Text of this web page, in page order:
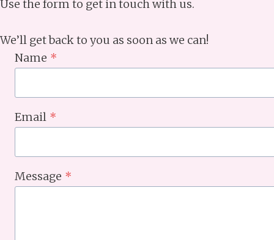
Use the form to get in touch with us.
We’ll get back to you as soon as we can!
Name *
Email *
Message *